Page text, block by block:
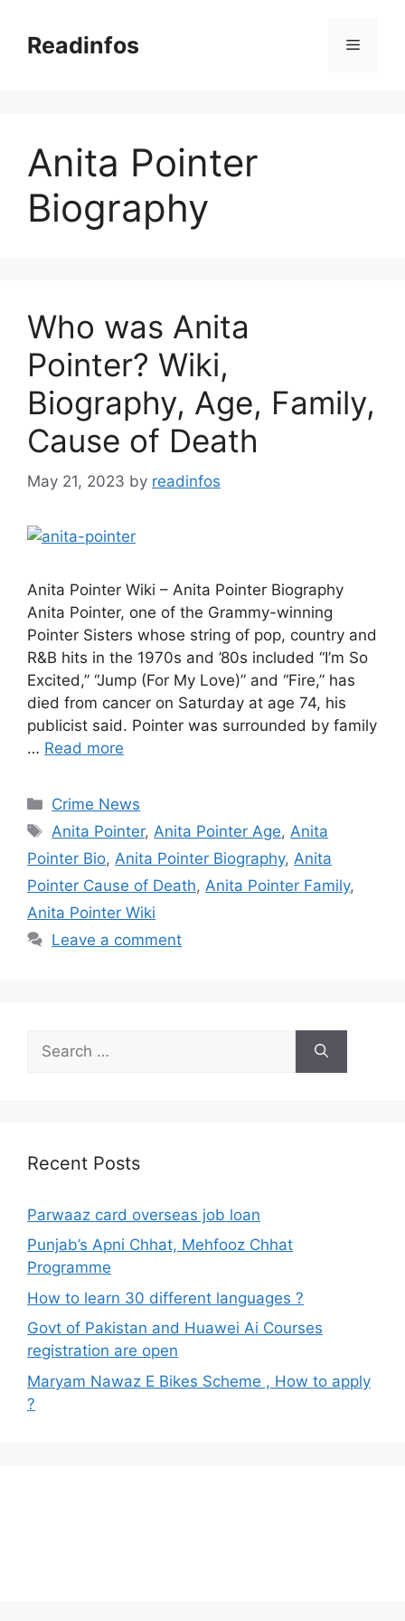
contentReadinfos Menu
Anita Pointer
Biography
Who was Anita
Pointer? Wiki,
Biography, Age, Family,
Cause of Death
May 21, 2023 by readinfos
Anita Pointer Wiki – Anita Pointer Biography
Anita Pointer, one of the Grammy-winning
Pointer Sisters whose string of pop, country and
R&B hits in the 1970s and ’80s included “I’m So
Excited,” “Jump (For My Love)” and “Fire,” has
died from cancer on Saturday at age 74, his
publicist said. Pointer was surrounded by family
… Read more
Categories
Crime News
Tags
Anita Pointer, Anita Pointer Age, Anita
Pointer Bio, Anita Pointer Biography, Anita
Pointer Cause of Death, Anita Pointer Family,
Anita Pointer Wiki
Leave a comment
for:
Recent Posts
Parwaaz card overseas job loan
Punjab’s Apni Chhat, Mehfooz Chhat
Programme
How to learn 30 different languages ?
Govt of Pakistan and Huawei Ai Courses
registration are open
Maryam Nawaz E Bikes Scheme , How to apply
?